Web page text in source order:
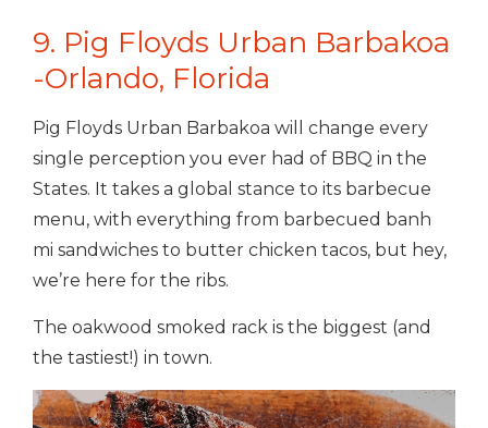
9. Pig Floyds Urban Barbakoa
-Orlando, Florida
Pig Floyds Urban Barbakoa will change every
single perception you ever had of BBQ in the
States. It takes a global stance to its barbecue
menu, with everything from barbecued banh
mi sandwiches to butter chicken tacos, but hey,
we’re here for the ribs.
The oakwood smoked rack is the biggest (and
the tastiest!) in town.